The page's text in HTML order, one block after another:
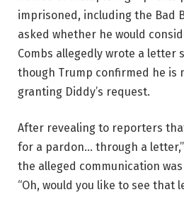
imprisoned, including the Bad
asked whether he would
Combs allegedly wrote a letter
though Trump confirmed he is
granting Diddy’s request.
After revealing to reporters
for a pardon… through a
the alleged communication
“Oh, would you like to see that